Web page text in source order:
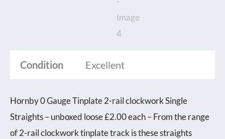
Condition Excellent
Hornby 0 Gauge Tinplate 2-rail clockwork Single
Straights – unboxed loose £2.00 each – From the range
of 2-rail clockwork tinplate track is these straights